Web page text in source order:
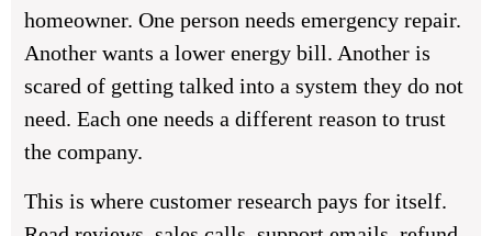
homeowner. One person needs emergency repair.
Another wants a lower energy bill. Another is
scared of getting talked into a system they do not
need. Each one needs a different reason to trust
the company.
This is where customer research pays for itself.